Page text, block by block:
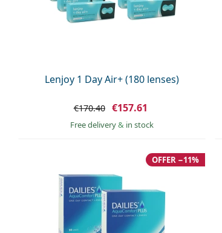
Lenjoy 1 Day Air+ (180 lenses)
€170.40 €157.61
Free delivery& in stock
OFFER −11%